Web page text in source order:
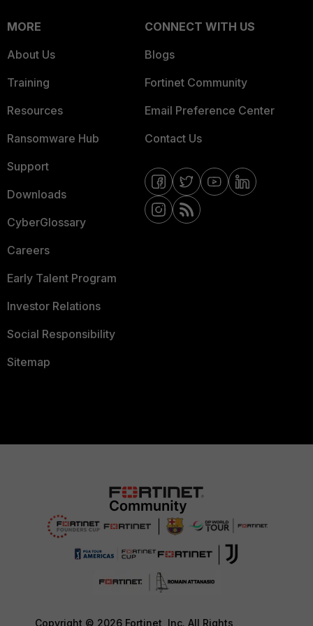
MORE
About Us
Training
Resources
Ransomware Hub
Support
Downloads
CyberGlossary
Careers
Early Talent Program
Investor Relations
Social Responsibility
Sitemap
CONNECT WITH US
Blogs
Fortinet Community
Email Preference Center
Contact Us
Copyright © 2026 Fortinet, Inc. All Rights